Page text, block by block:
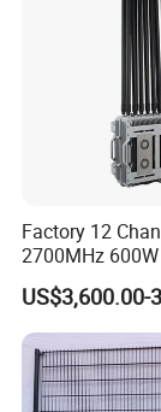
forward to
Certifications
Factory 12
2700MHz
Range
Drone Defense
Device Drone
Anti Drone
Network Control
US$3,600.00-